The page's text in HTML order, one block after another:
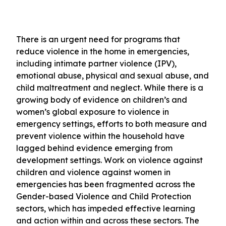
There is an urgent need for programs that
reduce violence in the home in emergencies,
including intimate partner violence (IPV),
emotional abuse, physical and sexual abuse, and
child maltreatment and neglect. While there is a
growing body of evidence on children’s and
women’s global exposure to violence in
emergency settings, efforts to both measure and
prevent violence within the household have
lagged behind evidence emerging from
development settings. Work on violence against
children and violence against women in
emergencies has been fragmented across the
Gender-based Violence and Child Protection
sectors, which has impeded effective learning
and action within and across these sectors. The